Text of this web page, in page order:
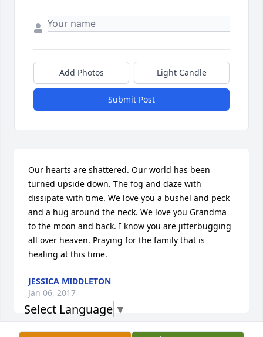
Add Photos Light Candle
Submit Post
Our hearts are shattered. Our world has been
turned upside down. The fog and daze with
dissipate with time. We love you a bushel and peck
and a hug around the neck. We love you Grandma
to the moon and back. I know you are jitterbugging
all over heaven. Praying for the family that is
healing at this time.
JESSICA MIDDLETON
Jan 06, 2017
Select Language ▼